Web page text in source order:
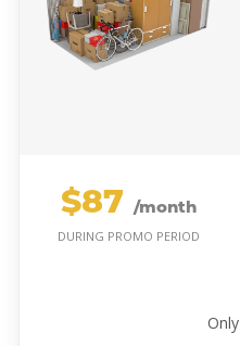
$87 /month
DURING PROMO PERIOD
Only